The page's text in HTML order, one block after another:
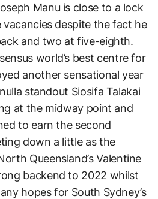
Manu is close to a lock
despite the fact he
and two at five-eighth.
world’s best centre for
another sensational year
standout Siosifa Talakai
at the midway point and
to earn the second
down a little as the
Queensland’s Valentine
backend to 2022 whilst
hopes for South Sydney’s